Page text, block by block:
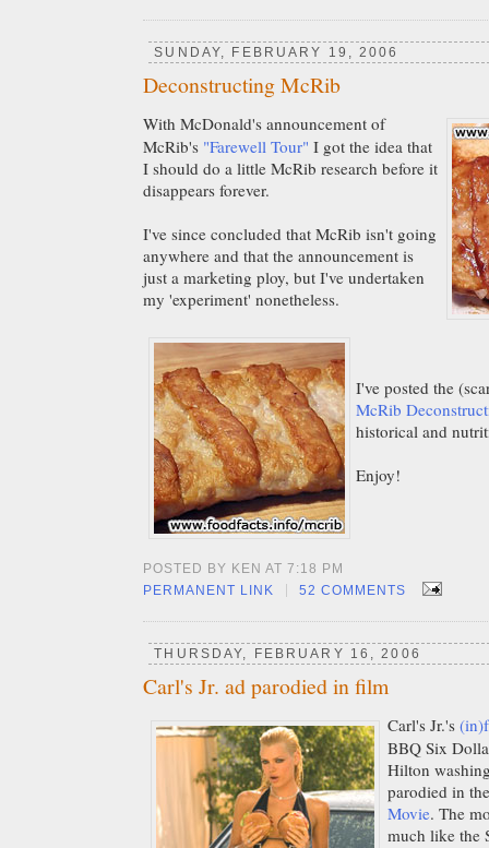
SUNDAY, FEBRUARY 19, 2006
Deconstructing McRib
With McDonald's announcement of
McRib's "Farewell Tour" I got the idea that
I should do a little McRib research before it
disappears forever.
I've since concluded that McRib isn't going
anywhere and that the announcement is
just a marketing ploy, but I've undertaken
my 'experiment' nonetheless.
I've posted the
McRib
historical and
Enjoy!
POSTED BY KEN AT 7:18 PM
PERMANENT LINK
| 52 COMMENTS
THURSDAY, FEBRUARY 16, 2006
Carl's Jr. ad parodied in film
Carl's Jr.'s
BBQ Six
Hilton
parodied in
Movie. The
much like the